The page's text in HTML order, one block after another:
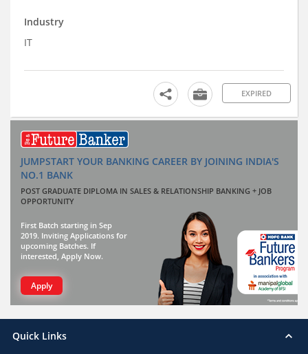
Industry
IT
EXPIRED
JUMPSTART YOUR BANKING CAREER BY JOINING INDIA'S
NO.1 BANK
POST GRADUATE DIPLOMA IN SALES & RELATIONSHIP BANKING + JOB
OPPORTUNITY
First Batch starting in Sep
2019. Inviting Applications for
upcoming Batches. If
interested, Apply Now.
Apply
Quick Links